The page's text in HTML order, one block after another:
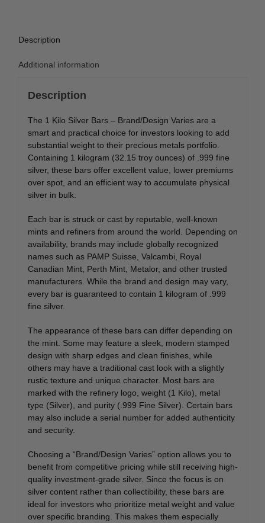
Description
Additional information
Description
The 1 Kilo Silver Bars – Brand/Design Varies are a
smart and practical choice for investors looking to add
substantial weight to their precious metals portfolio.
Containing 1 kilogram (32.15 troy ounces) of .999 fine
silver, these bars offer excellent value, lower premiums
over spot, and an efficient way to accumulate physical
silver in bulk.
Each bar is struck or cast by reputable, well-known
mints and refiners from around the world. Depending on
availability, brands may include globally recognized
names such as PAMP Suisse Valcambi
Royal
Canadian Mint, Perth Mint, Metalor, and other trusted
manufacturers. While the brand and design may vary,
every bar is guaranteed to contain 1 kilogram of .999
fine silver.
The appearance of these bars can differ depending on
the mint. Some may feature a sleek, modern stamped
design with sharp edges and clean finishes, while
others may have a traditional cast look with a slightly
rustic texture and unique character. Most bars are
marked with the refinery logo, weight (1 Kilo), metal
type (Silver), and purity (.999 Fine Silver). Certain bars
may also include a serial number for added authenticity
and security.
Choosing a “Brand/Design Varies” option allows you to
benefit from competitive pricing while still receiving high-
quality investment-grade silver. Since the focus is on
silver content rather than collectibility, these bars are
ideal for investors who prioritize metal weight and value
over specific branding. This makes them especially